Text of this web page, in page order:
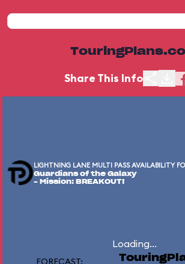
Share This Info
LIGHTNING LANE MULTI PASS AVAILABILITY
Guardians of the Galaxy
– Mission: BREAKOUT!
Loading...
FORECAST: